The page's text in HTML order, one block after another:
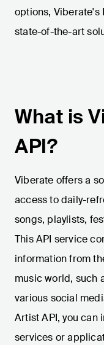
options, Viberate's
state-of-the-art
What is
API?
Viberate offers a
access to daily-
songs, playlists,
This API service
information from
music world, such
various social
Artist API, you can
services or